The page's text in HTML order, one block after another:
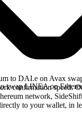
to DAI.e on Avax
confirmation speed.
network,
to your wallet, in
swap LINEA on